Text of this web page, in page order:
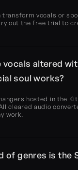
transform vocals or
out the free trial to
vocals altered
soul works?
hosted in the
cleared audio
work.
of genres is the